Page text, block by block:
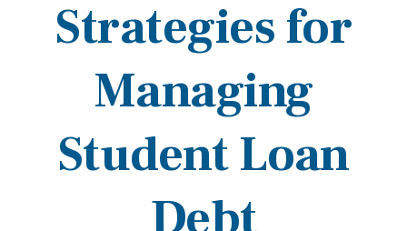
Strategies for
Managing
Student Loan
Debt